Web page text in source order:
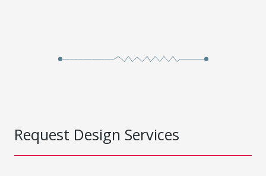
Request Design Services